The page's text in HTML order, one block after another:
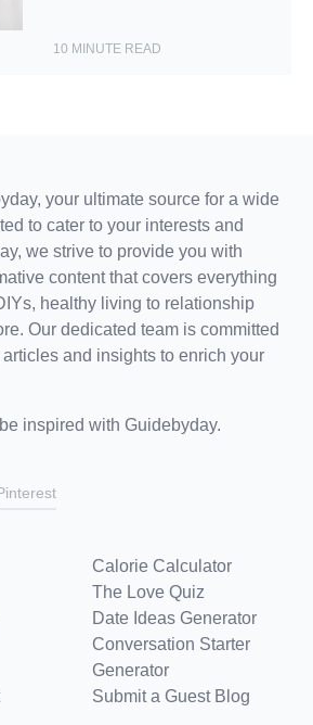
10 MINUTE READ
your ultimate source for a wide
to cater to your interests and
we strive to provide you with
content that covers everything
healthy living to relationship
Our dedicated team is committed
and insights to enrich your
inspired with Guidebyday.
Calorie Calculator
The Love Quiz
Date Ideas Generator
Conversation Starter
Generator
Submit a Guest Blog